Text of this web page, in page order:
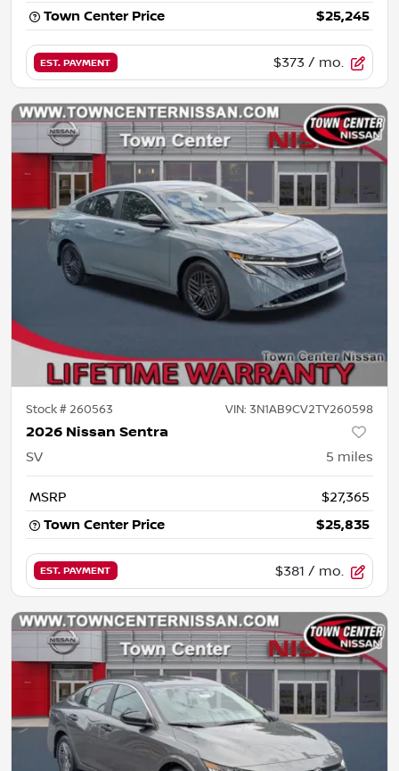
Town Center Price $25,245
EST. PAYMENT $373 / mo.
Stock #260563 VIN: 3N1AB9CV2TY260598
2026 Nissan Sentra
SV 5 miles
MSRP
$27,365
Town Center Price
$25,835
EST. PAYMENT $381 / mo.